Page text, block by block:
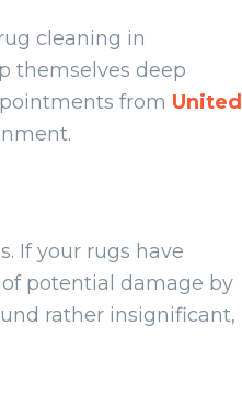
cleaning in
themselves deep
from United
If your rugs have
potential damage by
rather insignificant,